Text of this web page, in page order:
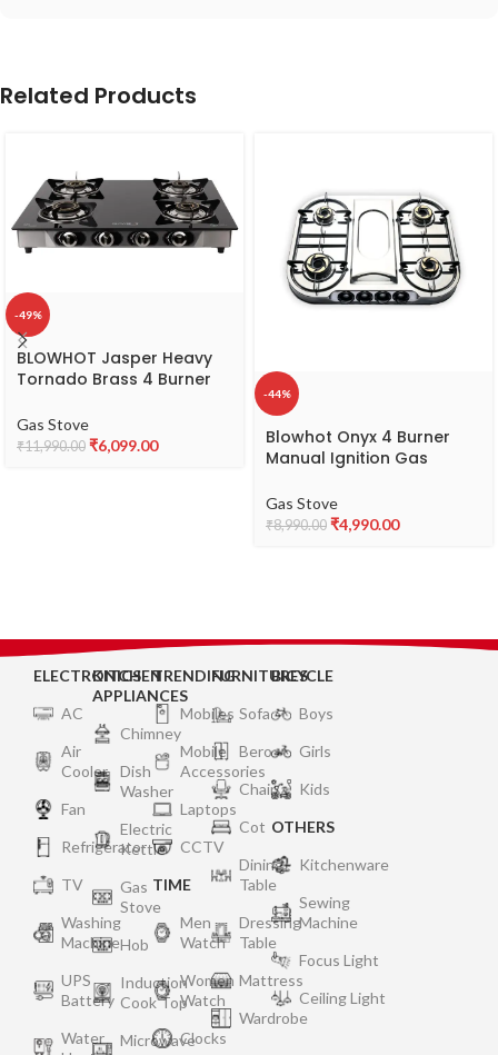
Related Products
-49%
BLOWHOT Jasper Heavy
Tornado Brass 4 Burner
Toughened Glass
Cooktop | ISI Certified
Gas Stove
₹11,990.00 ₹6,099.00
-44%
Blowhot Onyx 4 Burner
Manual Ignition Gas
Steel Body|Heavy Tornado
Brass Burners|Isi
Gas Stove
₹8,990.00 ₹4,990.00
ELECTRONICS
AC
Air
Cooler
Fan
Refrigerator
TV
Washing
Machine
UPS
Battery
Water
KITCHEN
APPLIANCES
Chimney
Dish
Washer
Electric
Kettle
Gas
Stove
Hob
Induction
Cook Top
Microwave
TRENDING
Mobiles
Mobile
Accessories
Laptops
CCTV
TIME
Men
Watch
Women
Watch
Clocks
FURNITURES
Sofa
Bero
Chair
Cot
Dining
Table
Dressing
Table
Mattress
Wardrobe
BICYCLE
Boys
Girls
Kids
OTHERS
Kitchenware
Sewing
Machine
Focus Light
Ceiling Light